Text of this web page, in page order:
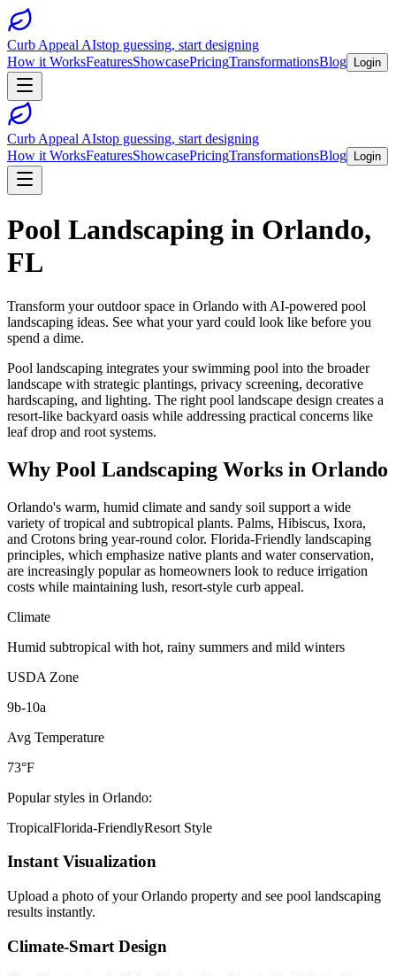
Curb Appeal AIstop guessing, start designing
How it WorksFeaturesShowcasePricingTransformationsBlog Login
Curb Appeal AIstop guessing, start designing
How it WorksFeaturesShowcasePricingTransformationsBlog Login
Pool Landscaping in Orlando,
FL
Transform your outdoor space in Orlando with AI-powered pool
landscaping ideas. See what your yard could look like before you
spend a dime.
Pool landscaping integrates your swimming pool into the broader
landscape with strategic plantings, privacy screening, decorative
hardscaping, and lighting. The right pool landscape design creates a
resort-like backyard oasis while addressing practical concerns like
leaf drop and root systems.
Why Pool Landscaping Works in Orlando
Orlando's warm, humid climate and sandy soil support a wide
variety of tropical and subtropical plants. Palms, Hibiscus, Ixora,
and Crotons bring year-round color. Florida-Friendly landscaping
principles, which emphasize native plants and water conservation,
are increasingly popular as homeowners look to reduce irrigation
costs while maintaining lush, resort-style curb appeal.
Climate
Humid subtropical with hot, rainy summers and mild winters
USDA Zone
9b-10a
Avg Temperature
73°F
Popular styles in Orlando:
TropicalFlorida-FriendlyResort Style
Instant Visualization
Upload a photo of yourOrlando property and see pool landscaping
results instantly.
Climate-Smart Design